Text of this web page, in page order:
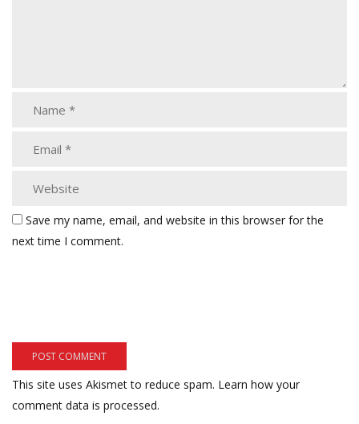
Save my name, email, and website in this browser for the
next time I comment.
This site uses Akismet to reduce spam. Learn how your
comment data is processed.